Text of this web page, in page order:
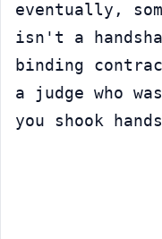
eventually,
isn't a
binding
a judge who
you shook